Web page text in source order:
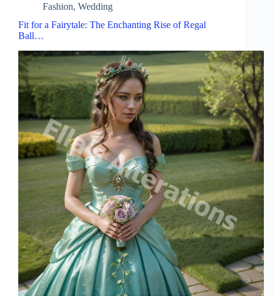
Fashion, Wedding
Fit for a Fairytale: The Enchanting Rise of Regal
Ball…